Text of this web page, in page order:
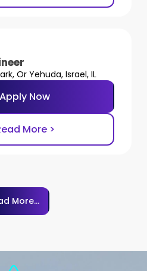
Or Yehuda, Israel, IL
Apply Now
More >
More...